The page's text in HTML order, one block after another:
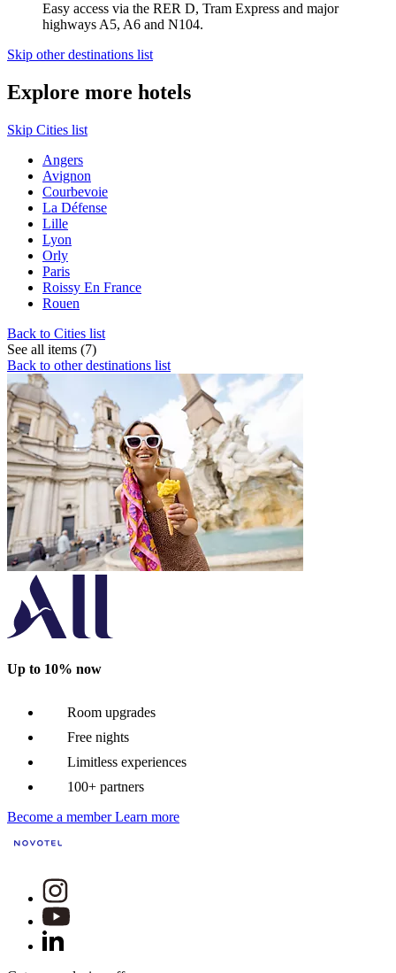
Easy access via the RER D, Tram Express and major
highways A5, A6 and N104.
Skip other destinations list
Explore more hotels
Skip Cities list
Angers
Avignon
Courbevoie
La Défense
Lille
Lyon
Orly
Paris
Roissy En France
Rouen
Back to Cities list
See all items (7)
Back to other destinations list
Up to 10% now
Room upgrades
Free nights
Limitless experiences
100+ partners
Become a member Learn more